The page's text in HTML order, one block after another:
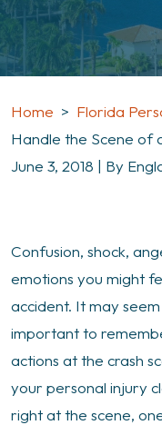
Home > Florida
Handle the Scene of
June 3, 2018 | By
How
to
Handle
the
Scene
of
a
Confusion, shock,
emotions you might
accident. It may
important to
actions at the crash
your personal injury
right at the scene,